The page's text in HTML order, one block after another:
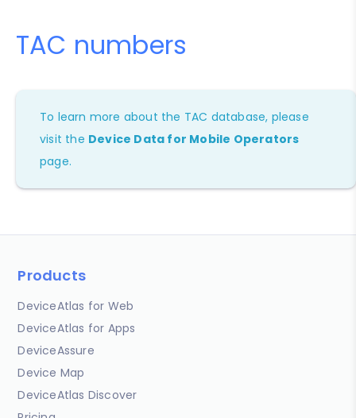
TAC numbers
To learn more about the TAC database, please
visit the Device Data for Mobile Operators
page.
Products
DeviceAtlas for Web
DeviceAtlas for Apps
DeviceAssure
Device Map
DeviceAtlas Discover